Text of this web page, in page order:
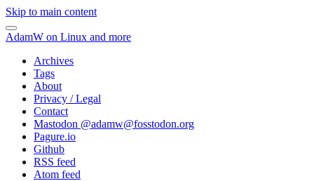
Skip to main content
AdamW on Linux and more
Archives
Tags
About
Privacy / Legal
Contact
Mastodon @adamw@fosstodon.org
Pagure.io
Github
RSS feed
Atom feed